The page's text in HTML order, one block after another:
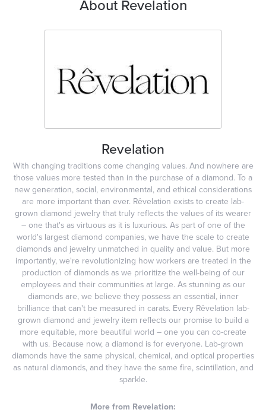
About Revelation
Revelation
With changing traditions come changing values. And nowhere are
those values more tested than in the purchase of a diamond. To a
new generation, social, environmental, and ethical considerations
are more important than ever. Rêvelation exists to create lab-
grown diamond jewelry that truly reflects the values of its wearer
– one that's as virtuous as it is luxurious. As part of one of the
world's largest diamond companies, we have the scale to create
diamonds and jewelry unmatched in quality and value. But more
importantly, we're revolutionizing how workers are treated in the
production of diamonds as we prioritize the well-being of our
employees and their communities at large. As stunning as our
diamonds are, we believe they possess an essential, inner
brilliance that can't be measured in carats. Every Rêvelation lab-
grown diamond and jewelry item reflects our promise to build a
more equitable, more beautiful world – one you can co-create
with us. Because now, a diamond is for everyone. Lab-grown
diamonds have the same physical, chemical, and optical properties
as natural diamonds, and they have the same fire, scintillation, and
sparkle.
More from Revelation: